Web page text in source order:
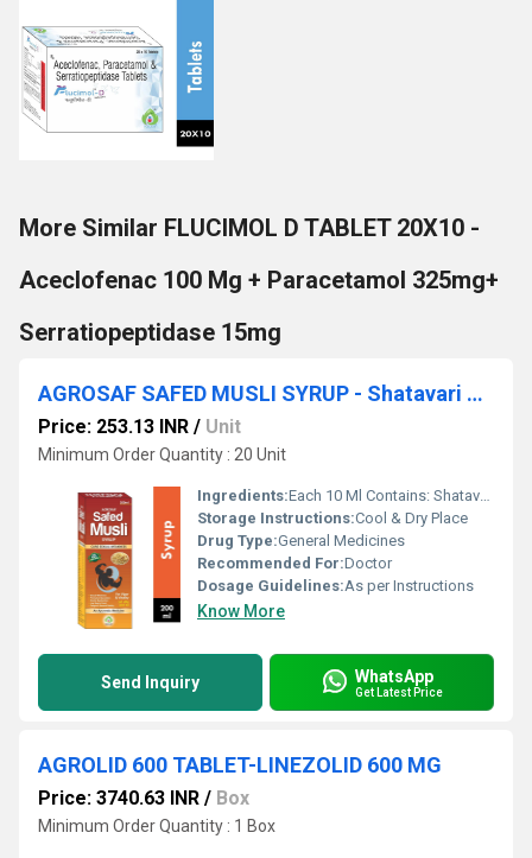
More Similar FLUCIMOL D TABLET 20X10 -
Aceclofenac 100 Mg + Paracetamol 325mg+
Serratiopeptidase 15mg
AGROSAF SAFED MUSLI SYRUP - Shatavari 75 Mg. , Safed Musli 200 Mg.
Price: 253.13 INR / Unit
Minimum Order Quantity : 20 Unit
Ingredients:Each 10 Ml Contains: Shatavari 75 Mg. , Safed Musli 200 Mg. , Saunth 50 Mg. , Pipal 40 Mg. , Kali Mirch 30 Mg. , Elaichi 60 Mg. , Shilajit 65 Mg. , Dal Chini 50 Mg. , Tej Patta 40 Mg. , Chitrakmool 80 Mg. Gokhru 60 Mg. , Jaifal 70 Mg. , Javitri 40 Mg. , Ashwagandha 80 Mg.
Storage Instructions:Cool & Dry Place
Drug Type:General Medicines
Recommended For:Doctor
Dosage Guidelines:As per Instructions
Know More
Send Inquiry WhatsApp
Get Latest Price
AGROLID 600 TABLET-LINEZOLID 600 MG
Price: 3740.63 INR / Box
Minimum Order Quantity : 1 Box